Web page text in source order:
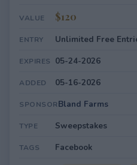
VALUE $120
ENTRY Unlimited Free
EXPIRES 05-24-2026
ADDED 05-16-2026
SPONSORBland Farms
TYPE Sweepstakes
TAGS Facebook